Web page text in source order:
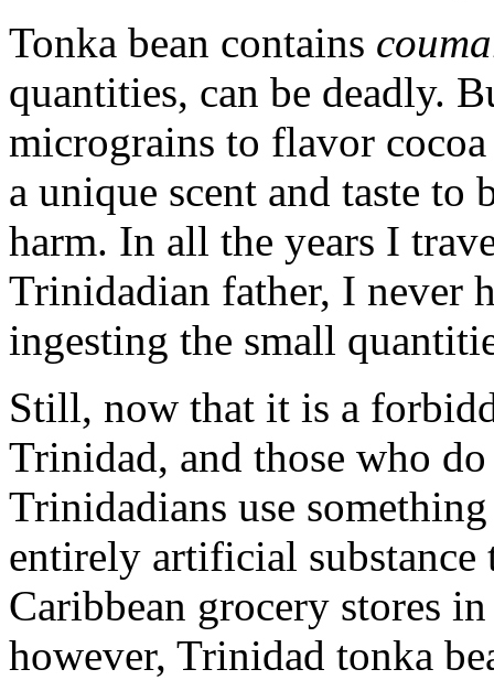
Tonka bean contains
quantities, can be deadly.
micrograins to flavor
a unique scent and taste to
harm. In all the years I
Trinidadian father, I never
ingesting the small
Still, now that it is a
Trinidad, and those who
Trinidadians use
entirely artificial substance
Caribbean grocery stores
however, Trinidad tonka